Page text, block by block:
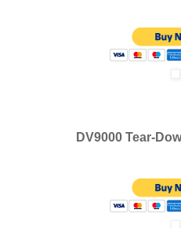
DV9000 Tear-